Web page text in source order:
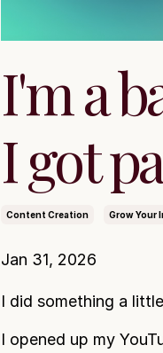
I'm a
I got
Content Creation Grow Your
Jan 31, 2026
I did something a
I opened up my